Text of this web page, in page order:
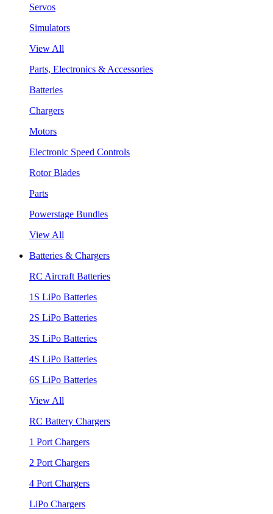
Servos
Simulators
View All
Parts, Electronics & Accessories
Batteries
Chargers
Motors
Electronic Speed Controls
Rotor Blades
Parts
Powerstage Bundles
View All
Batteries & Chargers
RC Aircraft Batteries
1S LiPo Batteries
2S LiPo Batteries
3S LiPo Batteries
4S LiPo Batteries
6S LiPo Batteries
View All
RC Battery Chargers
1 Port Chargers
2 Port Chargers
4 Port Chargers
LiPo Chargers